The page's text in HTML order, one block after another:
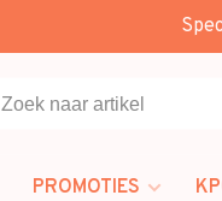
PROMOTIES